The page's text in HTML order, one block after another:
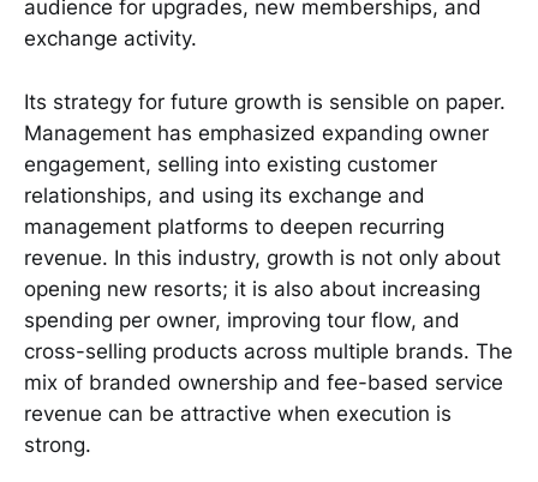
audience for upgrades, new memberships, and
exchange activity.
Its strategy for future growth is sensible on paper.
Management has emphasized expanding owner
engagement, selling into existing customer
relationships, and using its exchange and
management platforms to deepen recurring
revenue. In this industry, growth is not only about
opening new resorts; it is also about increasing
spending per owner, improving tour flow, and
cross-selling products across multiple brands. The
mix of branded ownership and fee-based service
revenue can be attractive when execution is
strong.